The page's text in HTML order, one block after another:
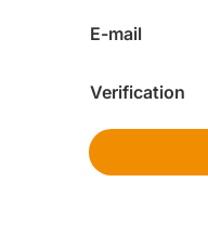
E-mail
Verification